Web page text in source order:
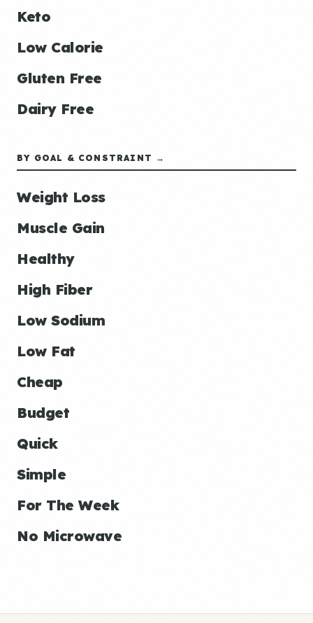
Keto
Low Calorie
Gluten Free
Dairy Free
BY GOAL & CONSTRAINT →
Weight Loss
Muscle Gain
Healthy
High Fiber
Low Sodium
Low Fat
Cheap
Budget
Quick
Simple
For The Week
No Microwave